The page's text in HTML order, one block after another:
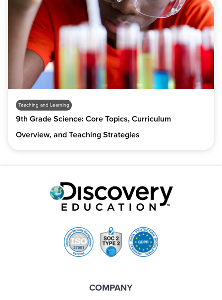
Teaching and Learning
9th Grade Science: Core Topics, Curriculum
Overview, and Teaching Strategies
COMPANY